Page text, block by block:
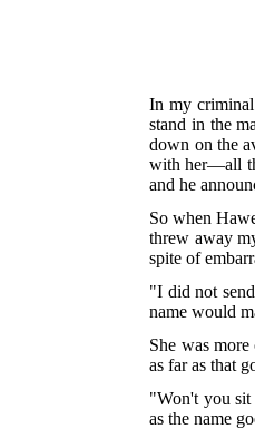
In my
stand in the
down on the
with her—all
and he
So when
threw away
spite of
"I did not
name would
She was
as far as that
"Won't you sit
as the name